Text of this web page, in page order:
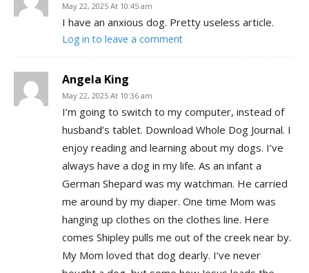
May 22, 2025 At 10:45 am
I have an anxious dog. Pretty useless article.
Log in to leave a comment
Angela King
May 22, 2025 At 10:36 am
I’m going to switch to my computer, instead of
husband’s tablet. Download Whole Dog Journal. I
enjoy reading and learning about my dogs. I’ve
always have a dog in my life. As an infant a
German Shepard was my watchman. He carried
me around by my diaper. One time Mom was
hanging up clothes on the clothes line. Here
comes Shipley pulls me out of the creek near by.
My Mom loved that dog dearly. I’ve never